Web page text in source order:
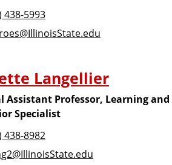
438-5993
Langellier
Assistant Professor, Learning and
Specialist
438-8982